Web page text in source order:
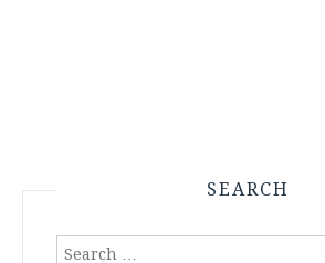
SEARCH
Search